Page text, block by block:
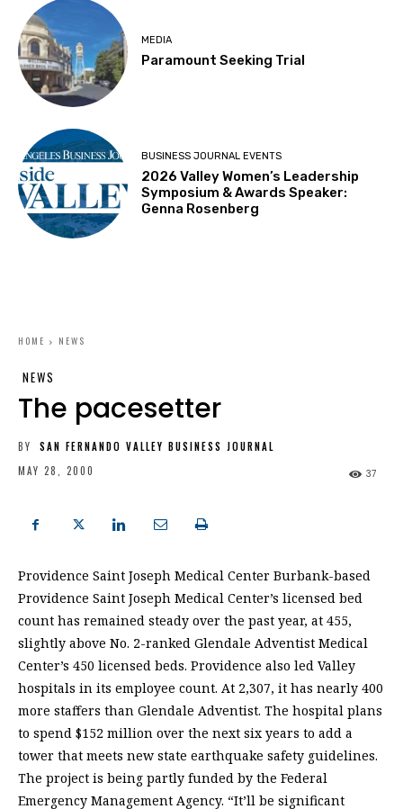
MEDIA
Paramount Seeking Trial
BUSINESS JOURNAL EVENTS
2026 Valley Women’s Leadership
Symposium & Awards Speaker:
Genna Rosenberg